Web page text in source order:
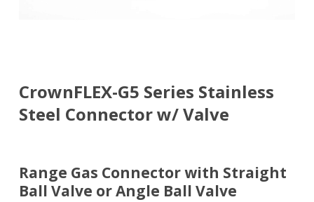
CrownFLEX-G5 Series Stainless
Steel Connector w/ Valve
Range Gas Connector with Straight
Ball Valve or Angle Ball Valve